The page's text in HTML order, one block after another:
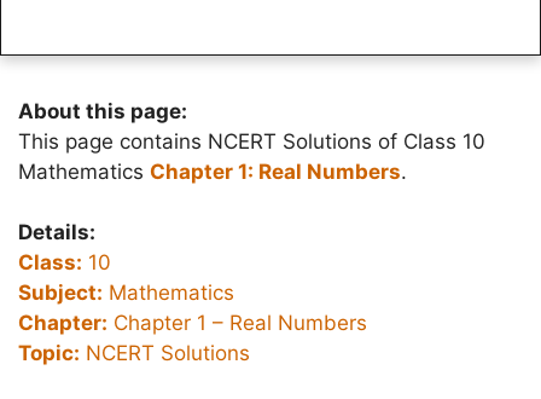
About this page:
This page contains NCERT Solutions of Class 10
Mathematics Chapter 1: Real Numbers.
Details:
Class: 10
Subject: Mathematics
Chapter: Chapter 1 – Real Numbers
Topic: NCERT Solutions